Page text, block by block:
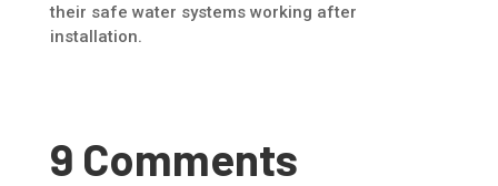
their safe water systems working after
installation.
9 Comments